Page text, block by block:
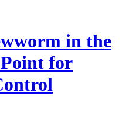
in the
for